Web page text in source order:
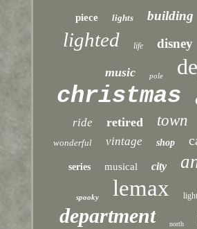
piece lights building
lighted life disney
music pole
christmas
ride retired town
wonderful vintage shop
series musical city
spooky lemax light
department north